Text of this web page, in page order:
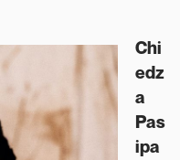
Chi
edz
a
Pas
ipa